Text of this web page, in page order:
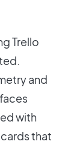
Trello
and
with
that